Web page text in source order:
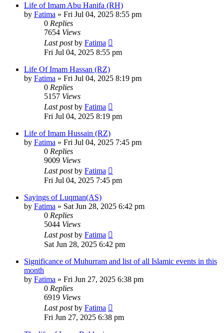
Life of Imam Abu Hanifa (RH)
by Fatima » Fri Jul 04, 2025 8:55 pm
0 Replies
7654 Views
Last postby Fatima
Fri Jul 04, 2025 8:55 pm
Life Of Imam Hassan (RZ)
by Fatima » Fri Jul 04, 2025 8:19 pm
0 Replies
5157 Views
Last postby Fatima
Fri Jul 04, 2025 8:19 pm
Life of Imam Hussain (RZ)
by Fatima » Fri Jul 04, 2025 7:45 pm
0 Replies
9009 Views
Last postby Fatima
Fri Jul 04, 2025 7:45 pm
Sayings of Luqman(AS)
by Fatima » Sat Jun 28, 2025 6:42 pm
0 Replies
5044 Views
Last postby Fatima
Sat Jun 28, 2025 6:42 pm
Significance of Muhurram and list of all Islamic events in this
month
by Fatima » Fri Jun 27, 2025 6:38 pm
0 Replies
6919 Views
Last postby Fatima
Fri Jun 27, 2025 6:38 pm